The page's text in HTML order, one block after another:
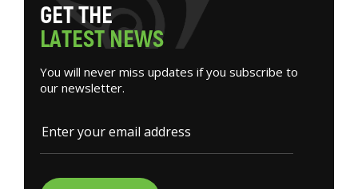
GETTHE
LATESTNEWS
You will never miss updates if you subscribe to
our newsletter.